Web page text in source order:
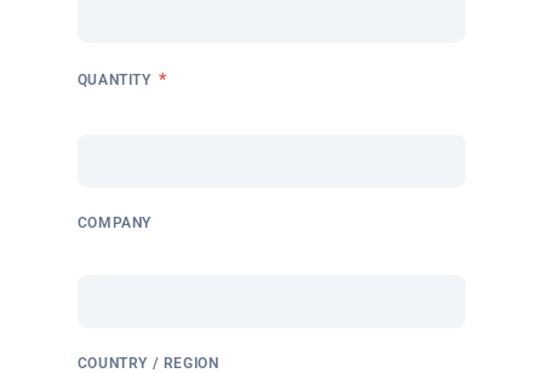
QUANTITY *
COMPANY
COUNTRY / REGION